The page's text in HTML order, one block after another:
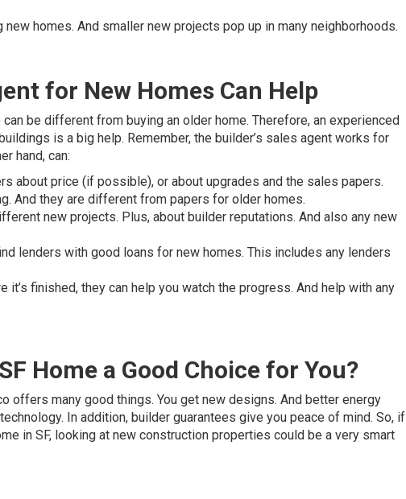
homes. And smaller new projects pop up in many neighborhoods.
for New Homes Can Help
be different from buying an older home. Therefore, an experienced
is a big help. Remember, the builder’s sales agent works for
hand, can:
about price (if possible), or about upgrades and the sales papers.
And they are different from papers for older homes.
new projects. Plus, about builder reputations. And also any new
lenders with good loans for new homes. This includes any lenders
it’s finished, they can help you watch the progress. And help with any
Home a Good Choice for You?
offers many good things. You get new designs. And better energy
In addition, builder guarantees give you peace of mind. So, if
in SF, looking at new construction properties could be a very smart